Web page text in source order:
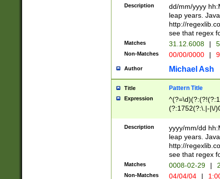
(?:\.|-|\/
8]|1\d|0?[1-
[0-
[0-
Description
dd/mm/yyyy
leap years.
http://
see that regex
Matches 31.12.6008 |
Non-Matches 00/00/0000 |
Author Michael Ash
Title Pattern Title
Expression
(?:1752(?:\.|-|\/
(\d{4})([-\/
Description
yyyy/mm/dd
leap years.
http://
see that regex
Matches 0008-02-29 |
Non-Matches 04/04/04 |